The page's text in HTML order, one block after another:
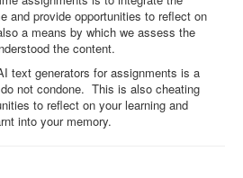
and provide opportunities to reflect on
a means by which we assess the
the content.
text generators for assignments is a
not condone. This is also cheating
to reflect on your learning and
into your memory.